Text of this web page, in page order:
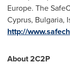
Europe. The
Cyprus, Bulgaria,
http://
About 2C2P